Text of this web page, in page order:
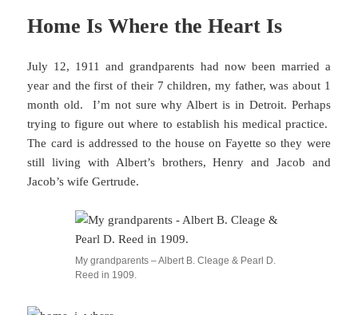
Home Is Where the Heart Is
July 12, 1911 and grandparents had now been married a
year and the first of their 7 children, my father, was about 1
month old. I’m not sure why Albert is in Detroit. Perhaps
trying to figure out where to establish his medical practice.
The card is addressed to the house on Fayette so they were
still living with Albert’s brothers, Henry and Jacob and
Jacob’s wife Gertrude.
My grandparents – Albert B. Cleage & Pearl D.
Reed in 1909.